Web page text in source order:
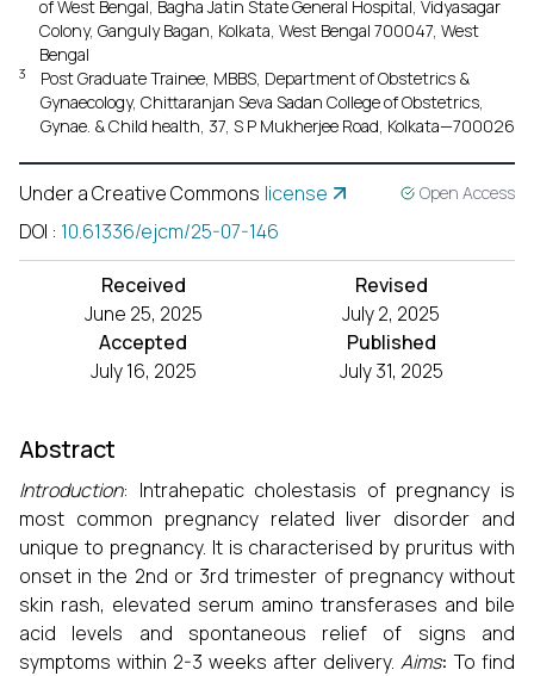
of West Bengal, Bagha Jatin State General Hospital, Vidyasagar
Colony, Ganguly Bagan, Kolkata, West Bengal 700047, West
Bengal
3
Post Graduate Trainee, MBBS, Department of Obstetrics &
Gynaecology, Chittaranjan Seva Sadan College of Obstetrics,
Gynae. & Child health, 37, S P Mukherjee Road, Kolkata—700026
Under a Creative Commons license Open Access
DOI : 10.61336/ejcm/25-07-146
Received
June 25, 2025
Revised
July 2, 2025
Accepted
July 16, 2025
Published
July 31, 2025
Abstract
Introduction: Intrahepatic cholestasis of pregnancy is
most common pregnancy related liver disorder and
unique to pregnancy. It is characterised by pruritus with
onset in the 2nd or 3rd trimester of pregnancy without
skin rash, elevated serum amino transferases and bile
acid levels and spontaneous relief of signs and
symptoms within 2-3 weeks after delivery. Aims:To find